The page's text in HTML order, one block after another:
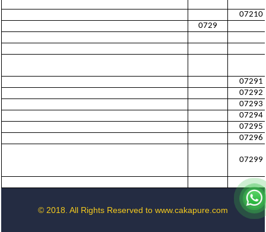
07210
0729
07291
07292
07293
07294
07295
07296
07299
© 2018. All Rights Reserved to www.cakapure.com